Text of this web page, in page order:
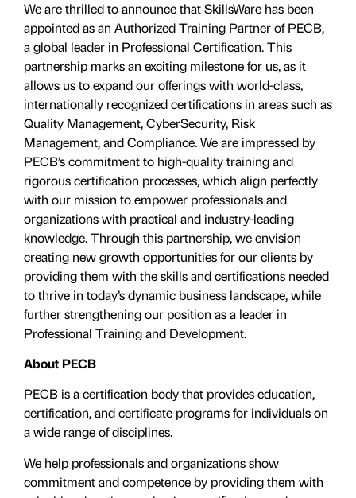
We are thrilled to announce that SkillsWare has been
appointed as an Authorized Training Partner of PECB,
a global leader in Professional Certification. This
partnership marks an exciting milestone for us, as it
allows us to expand our offerings with world-class,
internationally recognized certifications in areas such as
Quality Management, CyberSecurity, Risk
Management, and Compliance. We are impressed by
PECB’s commitment to high-quality training and
rigorous certification processes, which align perfectly
with our mission to empower professionals and
organizations with practical and industry-leading
knowledge. Through this partnership, we envision
creating new growth opportunities for our clients by
providing them with the skills and certifications needed
to thrive in today’s dynamic business landscape, while
further strengthening our position as a leader in
Professional Training and Development.
About PECB
PECB is a certification body that provides education,
certification, and certificate programs for individuals on
a wide range of disciplines.
We help professionals and organizations show
commitment and competence by providing them with